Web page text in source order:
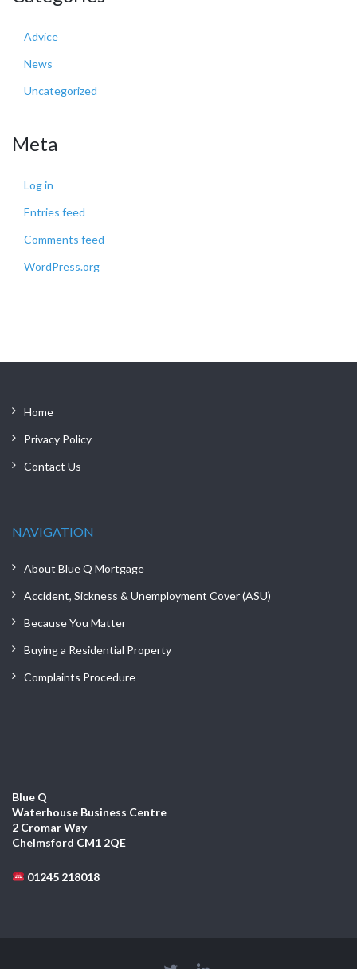
Advice
News
Uncategorized
Meta
Log in
Entries feed
Comments feed
WordPress.org
Home
Privacy Policy
Contact Us
NAVIGATION
About Blue Q Mortgage
Accident, Sickness & Unemployment Cover (ASU)
Because You Matter
Buying a Residential Property
Complaints Procedure
Blue Q
Waterhouse Business Centre
2 Cromar Way
Chelmsford CM1 2QE
01245 218018